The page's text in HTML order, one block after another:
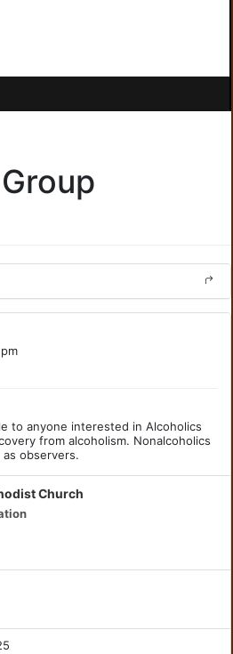
to anyone interested in Alcoholics
from alcoholism. Nonalcoholics
observers.
Church